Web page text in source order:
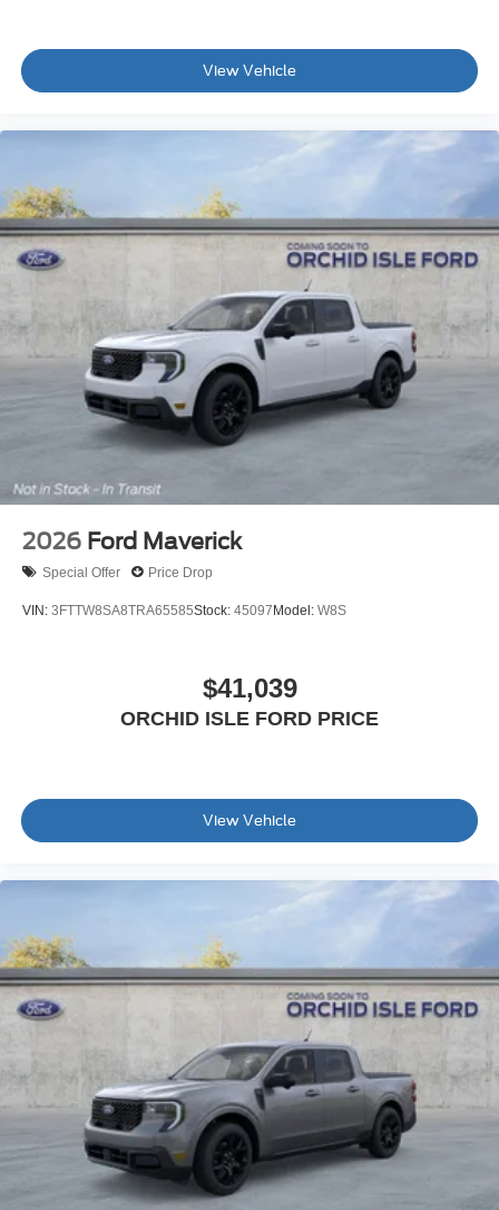
View Vehicle
2026 Ford Maverick
Special Offer Price Drop
VIN: 3FTTW8SA8TRA65585Stock: 45097 Model: W8S
$41,039
ORCHID ISLE FORD PRICE
View Vehicle